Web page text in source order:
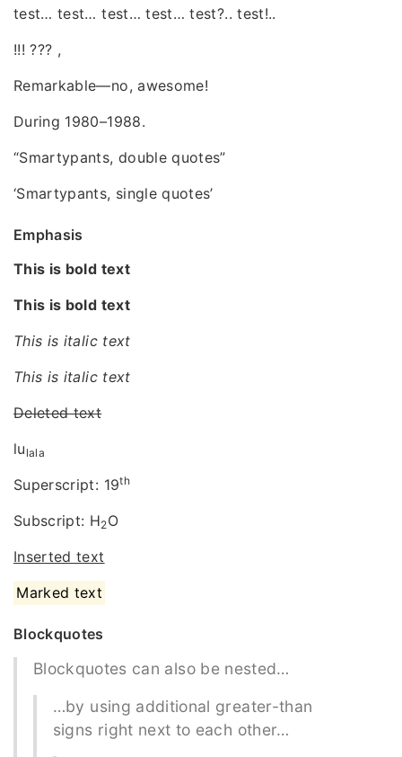
test… test… test… test… test?.. test!..
!!! ??? ,
Remarkable—no, awesome!
During 1980–1988.
“Smartypants, double quotes”
‘Smartypants, single quotes’
Emphasis
This is bold text
This is bold text
This is italic text
This is italic text
Deleted text
lu lala
Superscript: 19th
Subscript: H2O
Inserted text
Marked text
Blockquotes
Blockquotes can also be nested…
…by using additional greater-than
signs right next to each other…